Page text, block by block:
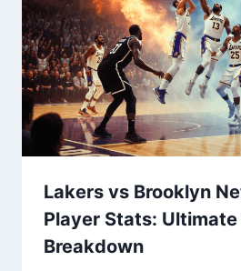
Lakers vs Brooklyn
Player Stats:
Breakdown